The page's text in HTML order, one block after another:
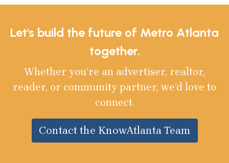
Let's build the future of Metro Atlanta
together.
Whether you’re an advertiser, realtor,
reader, or community partner, we’d love to
connect.
Contact the KnowAtlanta Team